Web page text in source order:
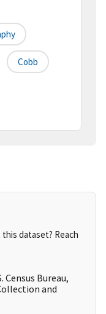
Cobb
dataset? Reach
Census Bureau,
and